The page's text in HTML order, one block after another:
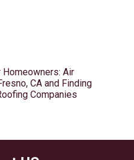
Air
CA and Finding
Companies